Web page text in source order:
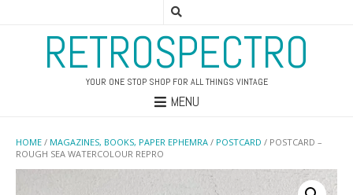
RETROSPECTRO
YOUR ONE STOP SHOP FOR ALL THINGS VINTAGE
MENU
HOME / MAGAZINES, BOOKS, PAPER EPHEMRA / POSTCARD / POSTCARD –
ROUGH SEA WATERCOLOUR REPRO